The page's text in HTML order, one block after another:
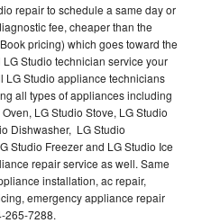
repair to schedule a same day or
fee, cheaper than the
pricing) which goes toward the
Studio technician service your
Studio appliance technicians
all types of appliances including
LG Studio Stove, LG Studio
Dishwasher, LG Studio
Studio Freezer and LG Studio Ice
repair service as well. Same
installation, ac repair,
emergency appliance repair
265-7288.